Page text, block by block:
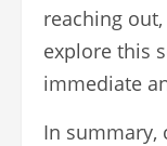
reaching
explore this
immediate
In summary,